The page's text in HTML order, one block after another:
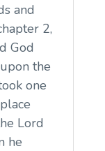
and
2,
God
the
one
Lord
he